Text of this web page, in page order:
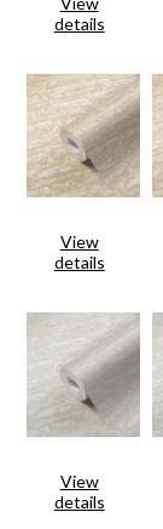
details
View
details
View
details